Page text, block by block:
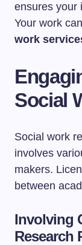
ensures your
Your work
work
Social
Social work
involves
makers.
between
Involving
Research